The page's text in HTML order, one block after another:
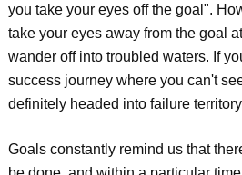
you take your eyes off the goal".
take your eyes away from the goal
wander off into troubled waters. If
success journey where you can't
definitely headed into failure
Goals constantly remind us that